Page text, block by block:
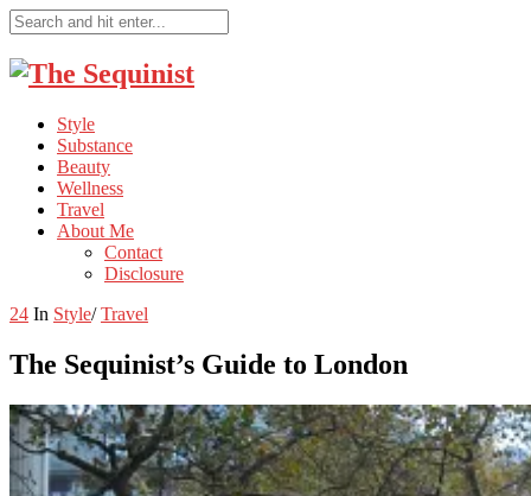
Style
Substance
Beauty
Wellness
Travel
About Me
Contact
Disclosure
24 In Style/ Travel
The Sequinist’s Guide to London